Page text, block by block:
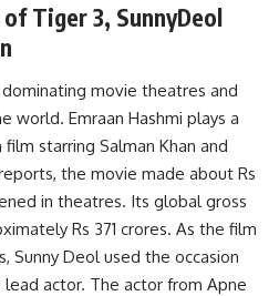
Tiger 3, SunnyDeol
movie theatres and
world. Emraan Hashmi plays a
starring Salman Khan and
the movie made about Rs
in theatres. Its global gross
Rs 371 crores. As the film
Sunny Deol used the occasion
lead actor. The actor from Apne